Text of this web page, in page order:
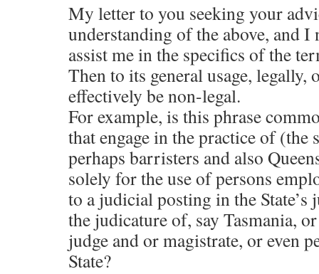
My letter to you seeking your
understanding of the above, and
assist me in the specifics of the
Then to its general usage, legally,
effectively be non-legal.
For example, is this phrase
that engage in the practice of (the
perhaps barristers and also
solely for the use of persons
to a judicial posting in the State’s
the judicature of, say Tasmania,
judge and or magistrate, or even
State?